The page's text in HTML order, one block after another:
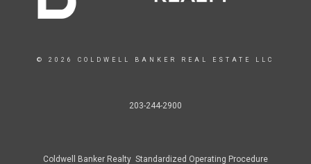
© 2026 COLDWELL BANKER REAL ESTATE LLC
203-244-2900
Coldwell Banker Realty Standardized Operating Procedure